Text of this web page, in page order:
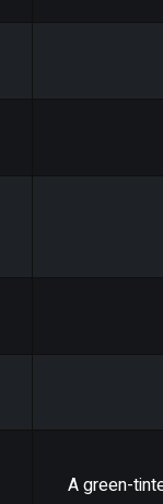
A green-